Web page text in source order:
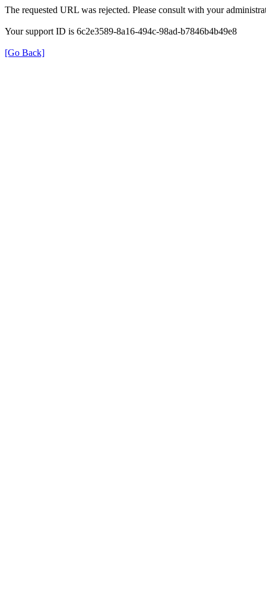
The requested URL was rejected. Please consult with your
Your support ID is 6c2e3589-8a16-494c-98ad-b7846b4b49e8
[Go Back]